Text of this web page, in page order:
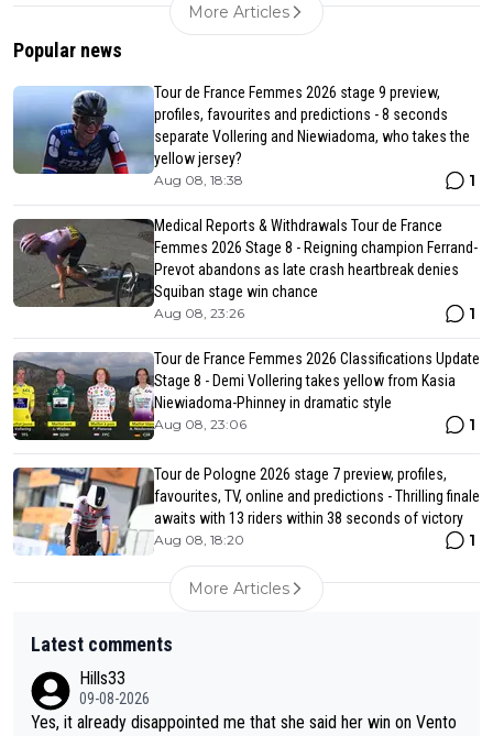
More Articles
Popular news
Tour de France Femmes 2026 stage 9 preview,
profiles, favourites and predictions - 8 seconds
separate Vollering and Niewiadoma, who takes the
yellow jersey?
Aug 08, 18:38 1
Medical Reports & Withdrawals Tour de France
Femmes 2026 Stage 8 - Reigning champion Ferrand-
Prevot abandons as late crash heartbreak denies
Squiban stage win chance
Aug 08, 23:26 1
Tour de France Femmes 2026 Classifications Update
Stage 8 - Demi Vollering takes yellow from Kasia
Niewiadoma-Phinney in dramatic style
Aug 08, 23:06 1
Tour de Pologne 2026 stage 7 preview, profiles,
favourites, TV, online and predictions - Thrilling finale
awaits with 13 riders within 38 seconds of victory
Aug 08, 18:20 1
More Articles
Latest comments
Hills33
09-08-2026
Yes, it already disappointed me that she said her win on Vento